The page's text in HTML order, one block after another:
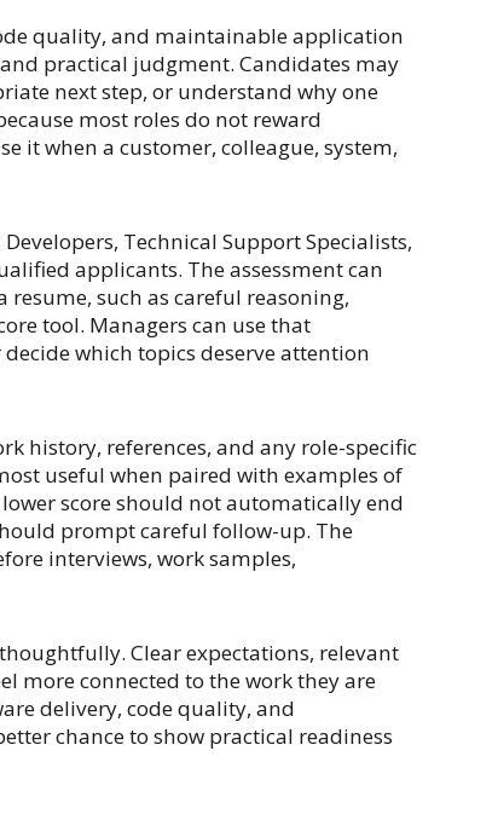
quality, and maintainable application
practical judgment. Candidates may
next step, or understand why one
most roles do not reward
it when a customer, colleague, system,
Technical Support Specialists,
applicants. The assessment can
such as careful reasoning,
tool. Managers can use that
which topics deserve attention
history, references, and any role-specific
useful when paired with examples of
score should not automatically end
prompt careful follow-up. The
interviews, work samples,
Clear expectations, relevant
more connected to the work they are
delivery, code quality, and
chance to show practical readiness